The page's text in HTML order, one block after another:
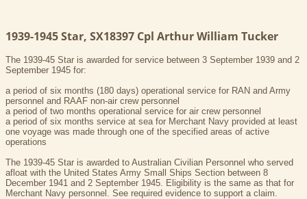
1939-1945 Star, SX18397 Cpl Arthur William Tucker
The 1939-45 Star is awarded for service between 3 September 1939 and 2
September 1945 for:
a period of six months (180 days) operational service for RAN and Army
personnel and RAAF non-air crew personnel
a period of two months operational service for air crew personnel
a period of six months service at sea for Merchant Navy provided at least
one voyage was made through one of the specified areas of active
operations
The 1939-45 Star is awarded to Australian Civilian Personnel who served
afloat with the United States Army Small Ships Section between 8
December 1941 and 2 September 1945. Eligibility is the same as that for
Merchant Navy personnel. See required evidence to support a claim.